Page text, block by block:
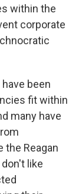
within the
corporate
been
fit within
many have
the Reagan
like